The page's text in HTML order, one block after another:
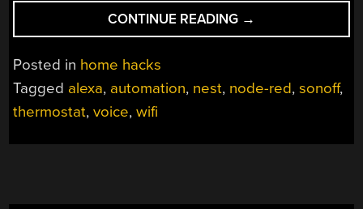
CONTINUE READING “ADD
NEST
YOUR
→
Posted in home hacks
Tagged alexa, automation, nest, node-red,sonoff,
thermostat,voice,wifi